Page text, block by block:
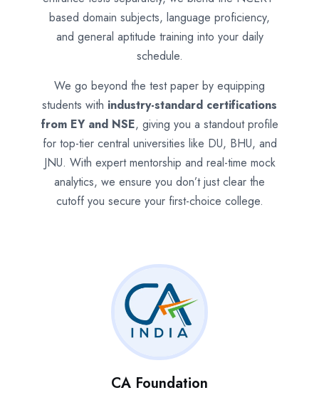
based domain subjects, language proficiency,
and general aptitude training into your daily
schedule.
We go beyond the test paper by equipping
students with industry-standard certifications
from EY and NSE, giving you a standout profile
for top-tier central universities like DU, BHU, and
JNU. With expert mentorship and real-time mock
analytics, we ensure you don’t just clear the
cutoff you secure your first-choice college.
CA Foundation